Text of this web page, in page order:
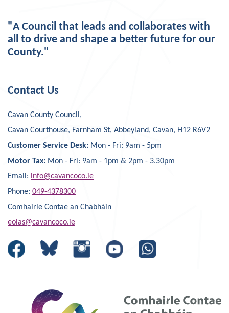
"A Council that leads and collaborates with
all to drive and shape a better future for our
County."
Contact Us
Cavan County Council,
Cavan Courthouse, Farnham St, Abbeyland, Cavan, H12 R6V2
Customer Service Desk: Mon - Fri: 9am - 5pm
Motor Tax: Mon - Fri: 9am - 1pm & 2pm - 3.30pm
Email: info@cavancoco.ie
Phone: 049-4378300
Comhairle Contae an Chabháin
eolas@cavancoco.ie